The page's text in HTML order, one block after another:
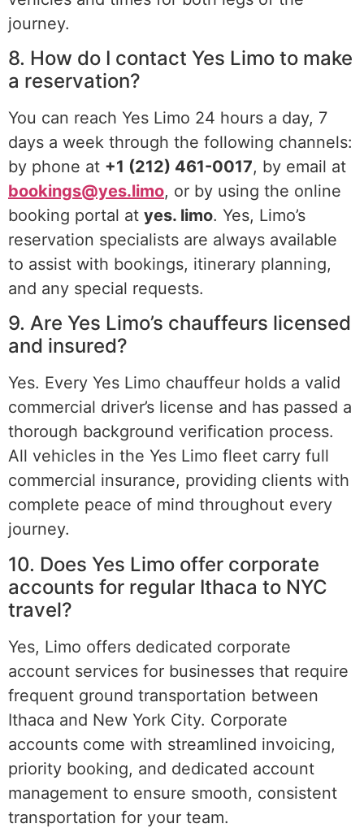
journey.
8. How do I contact Yes Limo to make
a reservation?
You can reach Yes Limo 24 hours a day, 7
days a week through the following channels:
by phone at +1 (212) 461-0017, by email at
bookings@yes.limo, or by using the online
booking portal at yes. limo. Yes, Limo’s
reservation specialists are always available
to assist with bookings, itinerary planning,
and any special requests.
9. Are Yes Limo’s chauffeurs licensed
and insured?
Yes. Every Yes Limo chauffeur holds a valid
commercial driver’s license and has passed a
thorough background verification process.
All vehicles in the Yes Limo fleet carry full
commercial insurance, providing clients with
complete peace of mind throughout every
journey.
10. Does Yes Limo offer corporate
accounts for regular Ithaca to NYC
travel?
Yes, Limo offers dedicated corporate
account services for businesses that require
frequent ground transportation between
Ithaca and New York City. Corporate
accounts come with streamlined invoicing,
priority booking, and dedicated account
management to ensure smooth, consistent
transportation for your team.